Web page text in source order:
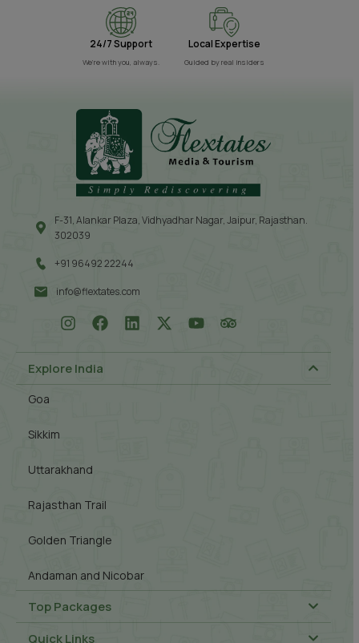
24/7 Support
We’re with you, always.
Local Expertise
Guided by real insiders
F-31, Alankar Plaza, Vidhyadhar Nagar, Jaipur, Rajasthan.
302039
+91 96492 22244
info@flextates.com
Explore India
Goa
Sikkim
Uttarakhand
Rajasthan Trail
Golden Triangle
Andaman and Nicobar
Top Packages
Quick Links